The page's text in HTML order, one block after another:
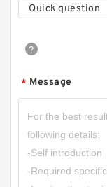
Quick question
* Message